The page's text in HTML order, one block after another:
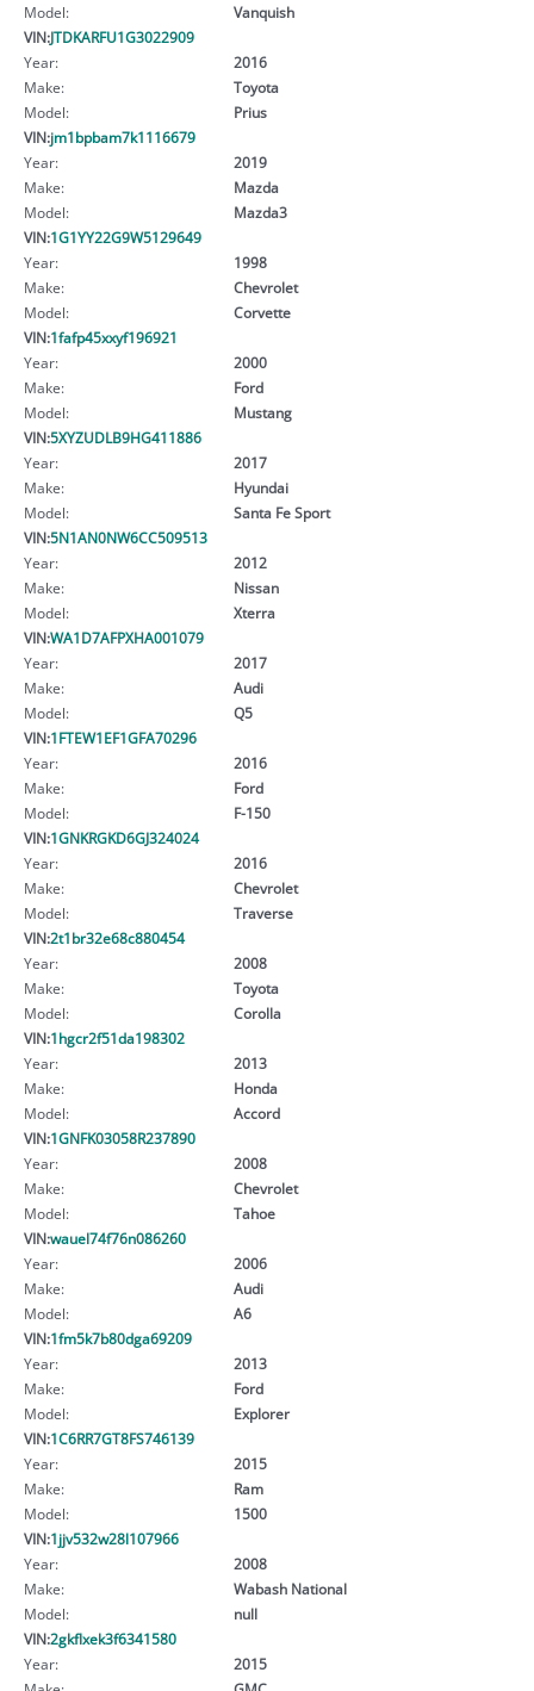
Model:
Vanquish
VIN:JTDKARFU1G3022909
Year:
2016
Make:
Toyota
Model:
Prius
VIN:jm1bpbam7k1116679
Year:
2019
Make:
Mazda
Model:
Mazda3
VIN:1G1YY22G9W5129649
Year:
1998
Make:
Chevrolet
Model:
Corvette
VIN:1fafp45xxyf196921
Year:
2000
Make:
Ford
Model:
Mustang
VIN:5XYZUDLB9HG411886
Year:
2017
Make:
Hyundai
Model:
Santa Fe Sport
VIN:5N1AN0NW6CC509513
Year:
2012
Make:
Nissan
Model:
Xterra
VIN:WA1D7AFPXHA001079
Year:
2017
Make:
Audi
Model:
Q5
VIN:1FTEW1EF1GFA70296
Year:
2016
Make:
Ford
Model:
F-150
VIN:1GNKRGKD6GJ324024
Year:
2016
Make:
Chevrolet
Model:
Traverse
VIN:2t1br32e68c880454
Year:
2008
Make:
Toyota
Model:
Corolla
VIN:1hgcr2f51da198302
Year:
2013
Make:
Honda
Model:
Accord
VIN:1GNFK03058R237890
Year:
2008
Make:
Chevrolet
Model:
Tahoe
VIN:wauel74f76n086260
Year:
2006
Make:
Audi
Model:
A6
VIN:1fm5k7b80dga69209
Year:
2013
Make:
Ford
Model:
Explorer
VIN:1C6RR7GT8FS746139
Year:
2015
Make:
Ram
Model:
1500
VIN:1jjv532w28l107966
Year:
2008
Make:
Wabash National
Model:
null
VIN:2gkflxek3f6341580
Year:
2015